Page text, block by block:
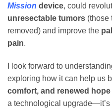
Mission device, could
unresectable tumors (those
removed) and improve the
pain.
I look forward to
exploring how it can help us
comfort, and renewed hope
a technological